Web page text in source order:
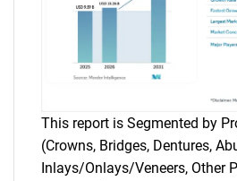
This report is Segmented by
(Crowns, Bridges, Dentures,
Inlays/Onlays/Veneers, Other